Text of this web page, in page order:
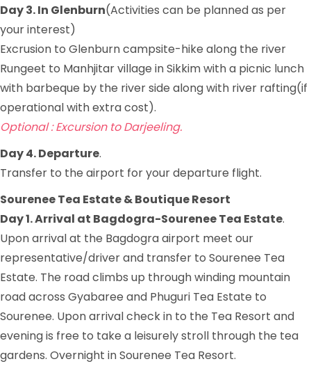
Day 3. In Glenburn(Activities can be planned as per
your interest)
Excrusion to Glenburn campsite-hike along the river
Rungeet to Manhjitar village in Sikkim with a picnic lunch
with barbeque by the river side along with river rafting(if
operational with extra cost).
Optional : Excursion to Darjeeling.
Day 4. Departure.
Transfer to the airport for your departure flight.
Sourenee Tea Estate & Boutique Resort
Day 1. Arrival at Bagdogra-Sourenee Tea Estate.
Upon arrival at the Bagdogra airport meet our
representative/driver and transfer to Sourenee Tea
Estate. The road climbs up through winding mountain
road across Gyabaree and Phuguri Tea Estate to
Sourenee. Upon arrival check in to the Tea Resort and
evening is free to take a leisurely stroll through the tea
gardens. Overnight in Sourenee Tea Resort.